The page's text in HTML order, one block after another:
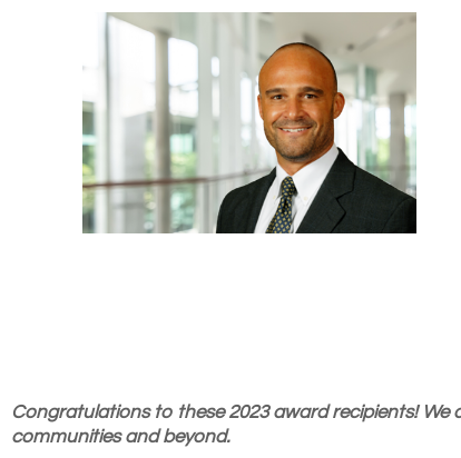
Congratulations to these 2023 award recipients!
communities and beyond.